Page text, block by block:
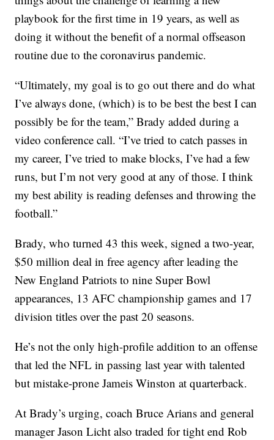
playbook for the first time in 19 years, as well as
doing it without the benefit of a normal offseason
routine due to the coronavirus pandemic.
“Ultimately, my goal is to go out there and do what
I’ve always done, (which) is to be best the best I can
possibly be for the team,” Brady added during a
video conference call. “I’ve tried to catch passes in
my career, I’ve tried to make blocks, I’ve had a few
runs, but I’m not very good at any of those. I think
my best ability is reading defenses and throwing the
football.”
Brady, who turned 43 this week, signed a two-year,
$50 million deal in free agency after leading the
New England Patriots to nine Super Bowl
appearances, 13 AFC championship games and 17
division titles over the past 20 seasons.
He’s not the only high-profile addition to an offense
that led the NFL in passing last year with talented
but mistake-prone Jameis Winston at quarterback.
At Brady’s urging, coach Bruce Arians and general
manager Jason Licht also traded for tight end Rob